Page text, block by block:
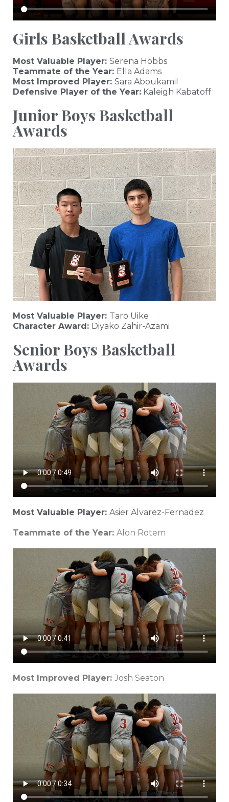
Girls Basketball Awards
Most Valuable Player: Serena Hobbs
Teammate of the Year: Ella Adams
Most Improved Player: Sara Aboukamil
Defensive Player of the Year: Kaleigh Kabatoff
Junior Boys Basketball
Awards
Most Valuable Player: Taro Uike
Character Award: Diyako Zahir-Azami
Senior Boys Basketball
Awards
Most Valuable Player: Asier Alvarez-Fernadez
Teammate of the Year: Alon Rotem
Most Improved Player: Josh Seaton